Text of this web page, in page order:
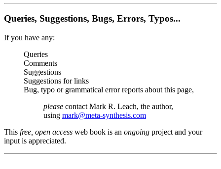
Queries, Suggestions, Bugs, Errors, Typos...
If you have any:
Queries
Comments
Suggestions
Suggestions for links
Bug, typo or grammatical error reports about this page,
please contact Mark R. Leach, the author,
using mark@meta-synthesis.com
This free, open access web book is an ongoing project and your
input is appreciated.